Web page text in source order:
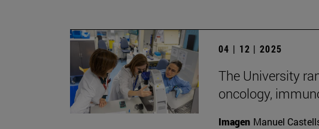
04 | 12 | 2025
The University
oncology,
Imagen Manuel